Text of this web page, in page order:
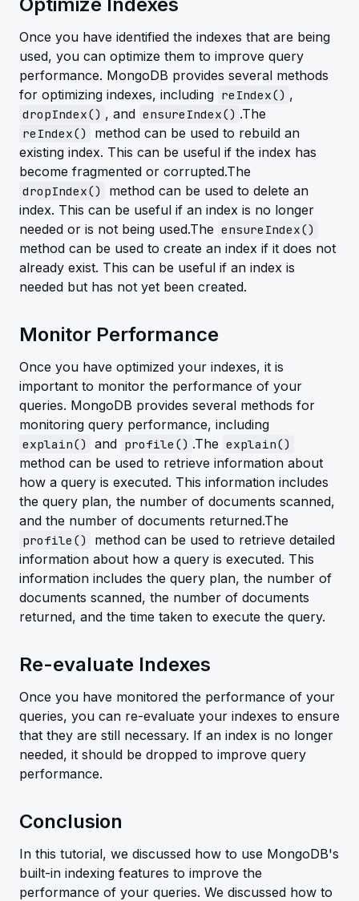
Once you have identified the indexes that are being
used, you can optimize them to improve query
performance. MongoDB provides several methods
for optimizing indexes, including reIndex() ,
dropIndex() , and ensureIndex() .The
reIndex()
method can be used to rebuild an
existing index. This can be useful if the index has
become fragmented or corrupted.The
dropIndex()
method can be used to delete an
index. This can be useful if an index is no longer
needed or is not being used.The ensureIndex()
method can be used to create an index if it does not
already exist. This can be useful if an index is
needed but has not yet been created.
Monitor Performance
Once you have optimized your indexes, it is
important to monitor the performance of your
queries. MongoDB provides several methods for
monitoring query performance, including
explain() and profile() .The explain()
method can be used to retrieve information about
how a query is executed. This information includes
the query plan, the number of documents scanned,
and the number of documents returned.The
profile()
method can be used to retrieve detailed
information about how a query is executed. This
information includes the query plan, the number of
documents scanned, the number of documents
returned, and the time taken to execute the query.
Re-evaluate Indexes
Once you have monitored the performance of your
queries, you can re-evaluate your indexes to ensure
that they are still necessary. If an index is no longer
needed, it should be dropped to improve query
performance.
Conclusion
In this tutorial, we discussed how to use MongoDB's
built-in indexing features to improve the
performance of your queries. We discussed how to